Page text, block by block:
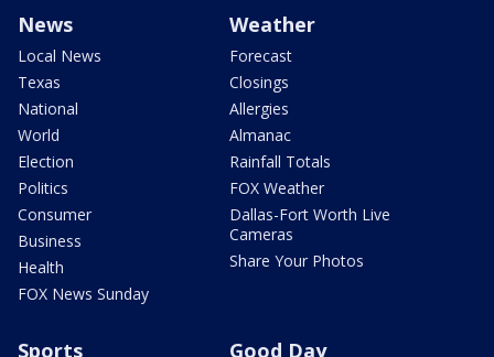
News
Local News
Texas
National
World
Election
Politics
Consumer
Business
Health
FOX News Sunday
Weather
Forecast
Closings
Allergies
Almanac
Rainfall Totals
FOX Weather
Dallas-Fort Worth Live
Cameras
Share Your Photos
Sports Good Day